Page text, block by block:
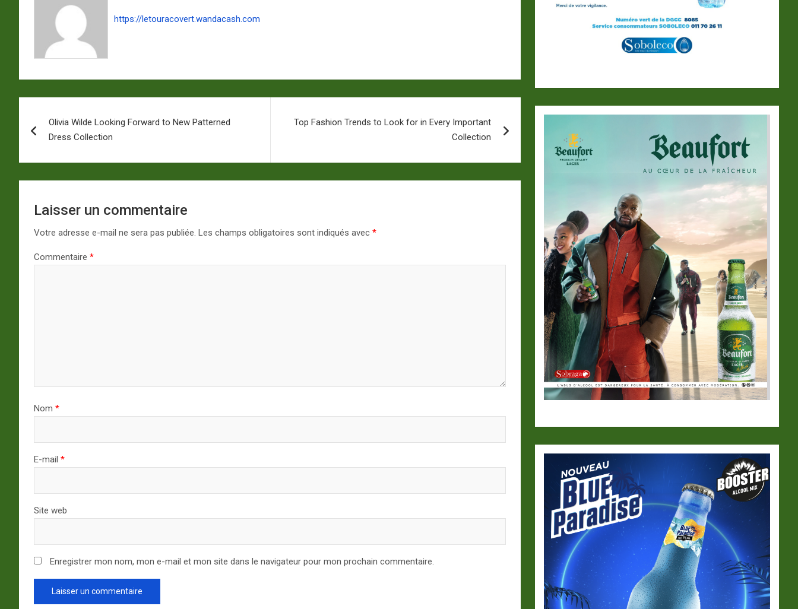
https://letouracovert.wandacash.com
de
l’article
Olivia Wilde Looking Forward to New Patterned
Dress Collection
Top Fashion Trends to Look for in Every Important
Collection
Laisser un commentaire
Votre adresse e-mail ne sera pas publiée. Les champs obligatoires sont indiqués avec *
Commentaire *
Nom *
E-mail *
Site web
Enregistrer mon nom, mon e-mail et mon site dans le navigateur pour mon prochain commentaire.